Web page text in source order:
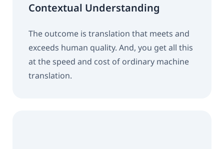
Contextual Understanding
The outcome is translation that meets and
exceeds human quality. And, you get all this
at the speed and cost of ordinary machine
translation.